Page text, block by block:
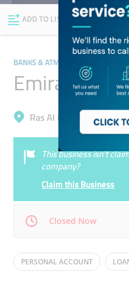
ADD TO LIST
BANKS & ATMS
Emirates
Ras Al Khor, Ras Al
This business isn’t
company?
Claim this Business
Closed Now
Mon 08:00 - 14:00
PERSONAL ACCOUNT